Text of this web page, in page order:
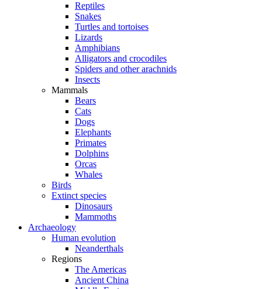
Reptiles
Snakes
Turtles and tortoises
Lizards
Amphibians
Alligators and crocodiles
Spiders and other arachnids
Insects
Mammals
Bears
Cats
Dogs
Elephants
Primates
Dolphins
Orcas
Whales
Birds
Extinct species
Dinosaurs
Mammoths
Archaeology
Human evolution
Neanderthals
Regions
The Americas
Ancient China